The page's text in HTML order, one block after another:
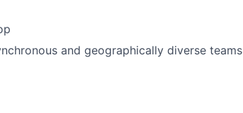
and geographically diverse teams